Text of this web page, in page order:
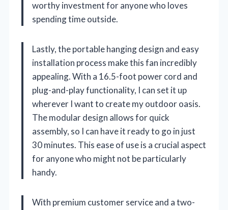
worthy investment for anyone who loves
spending time outside.
Lastly, the portable hanging design and easy
installation process make this fan incredibly
appealing. With a 16.5-foot power cord and
plug-and-play functionality, I can set it up
wherever I want to create my outdoor oasis.
The modular design allows for quick
assembly, so I can have it ready to go in just
30 minutes. This ease of use is a crucial aspect
for anyone who might not be particularly
handy.
With premium customer service and a two-